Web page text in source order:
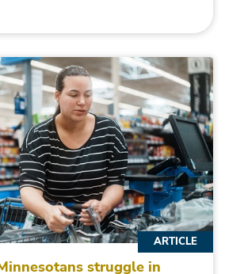
struggle in
ARTICLE